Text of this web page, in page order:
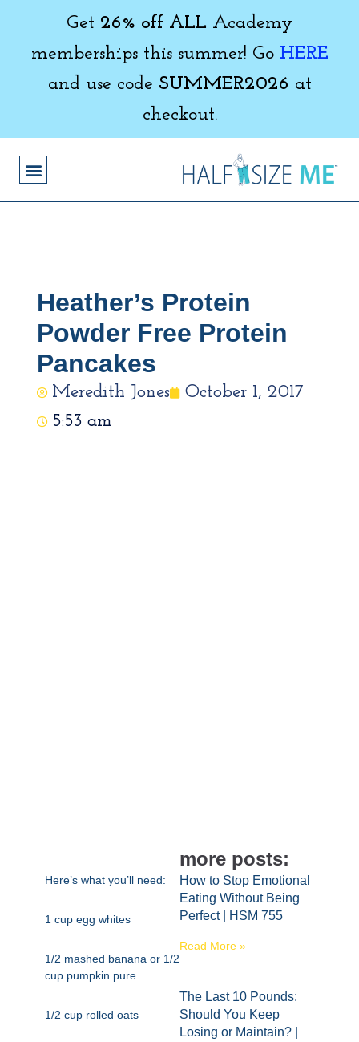
Get 26% off ALL Academy
memberships this summer! Go HERE
and use code SUMMER2026 at
checkout.
Heather’s Protein
Powder Free Protein
Pancakes
Meredith Jones
October 1, 2017
5:53 am
Here’s what you’ll need:
1 cup egg whites
1/2 mashed banana or 1/2
cup pumpkin pure
1/2 cup rolled oats
more posts:
How to Stop Emotional
Eating Without Being
Perfect | HSM 755
Read More »
The Last 10 Pounds:
Should You Keep
Losing or Maintain? |